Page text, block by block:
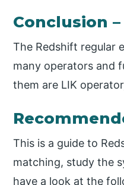
Conclusion
The Redshift regular
many operators and
them are LIK
This is a guide to
matching, study the
have a look at the